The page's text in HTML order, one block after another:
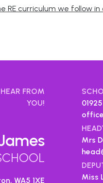
RE curriculum we follow in
FROM
YOU!
WA5 1XE
Mrs
Miss